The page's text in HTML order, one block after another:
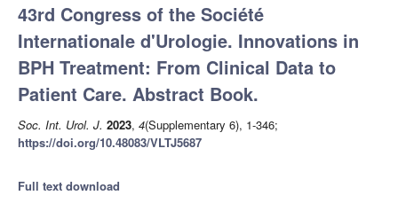
43rd Congress of the Société
Internationale d'Urologie. Innovations in
BPH Treatment: From Clinical Data to
Patient Care. Abstract Book.
Soc. Int. Urol. J. 2023, 4(Supplementary 6), 1-346;
https://doi.org/10.48083/VLTJ5687
Full text download